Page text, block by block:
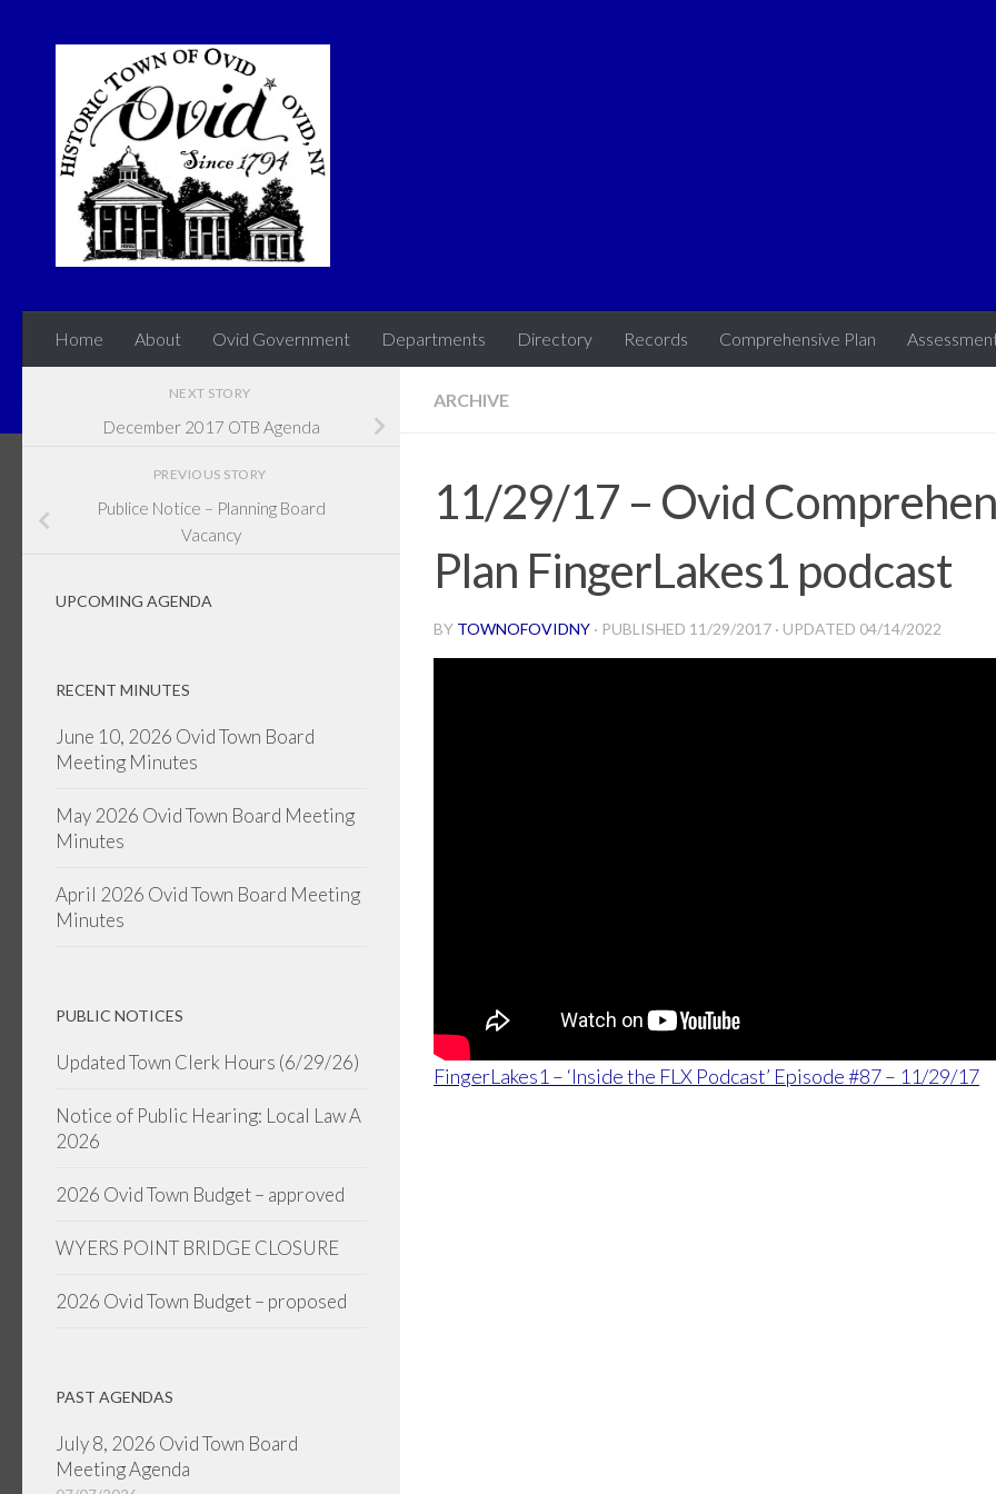
Home About Ovid Government Departments Directory Records Comprehensive Plan
ARCHIVE
11/29/17 – Ovid
Plan FingerLakes1 podcast
BY TOWNOFOVIDNY · PUBLISHED 11/29/2017 · UPDATED 04/14/2022
FingerLakes1 – ‘Inside the FLX Podcast’ Episode #87 – 11/29/17
NEXT STORY
December 2017 OTB Agenda
PREVIOUS STORY
Publice Notice – Planning Board
Vacancy
UPCOMING AGENDA
RECENT MINUTES
June 10, 2026 Ovid Town Board
Meeting Minutes
May 2026 Ovid Town Board Meeting
Minutes
April 2026 Ovid Town Board Meeting
Minutes
PUBLIC NOTICES
Updated Town Clerk Hours (6/29/26)
Notice of Public Hearing: Local Law A
2026
2026 Ovid Town Budget – approved
WYERS POINT BRIDGE CLOSURE
2026 Ovid Town Budget – proposed
PAST AGENDAS
July 8, 2026 Ovid Town Board
Meeting Agenda